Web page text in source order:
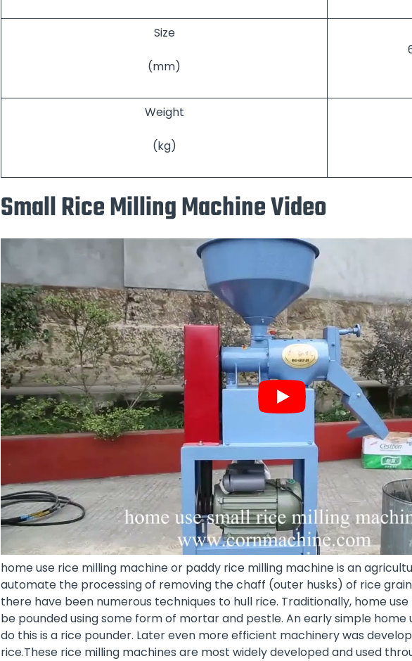
Size
(mm)
Weight
(kg)
Small Rice Milling Machine Video
home use rice milling machine or paddy rice milling machine is an
automate the processing of removing the chaff (outer husks) of rice
there have been numerous techniques to hull rice. Traditionally, home
be pounded using some form of mortar and pestle. An early simple home
do this is a rice pounder. Later even more efficient machinery was
rice.These rice milling machines are most widely developed and used